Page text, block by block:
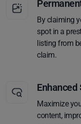
By claiming
spot in a
listing from
claim.
Enhanced
Maximize
content,